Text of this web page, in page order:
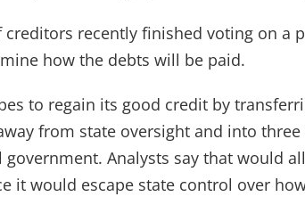
creditors recently finished voting on a
how the debts will be paid.
to regain its good credit by
from state oversight and into
government. Analysts say that would
it would escape state control over